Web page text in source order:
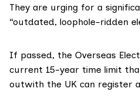
They are urging for a
“outdated, loophole-ridden
If passed, the Overseas
current 15-year time limit
outwith the UK can register